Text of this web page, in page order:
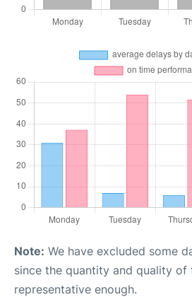
Note: We have excluded some
since the quantity and quality of
representative enough.